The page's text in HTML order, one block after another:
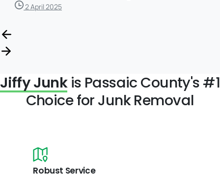
2 April 2025
Jiffy Junkis Passaic County's #1
Choice for Junk Removal
Robust Service